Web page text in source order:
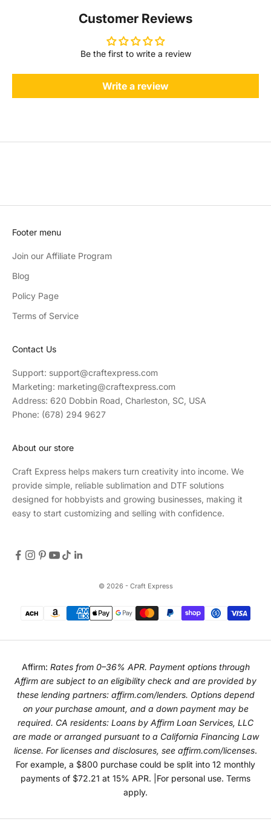
Customer Reviews
Be the first to write a review
Write a review
Footer menu
Join our Affiliate Program
Blog
Policy Page
Terms of Service
Contact Us
Support: support@craftexpress.com
Marketing: marketing@craftexpress.com
Address: 620 Dobbin Road, Charleston, SC, USA
Phone: (678) 294 9627
About our store
Craft Express helps makers turn creativity into income. We
provide simple, reliable sublimation and DTF solutions
designed for hobbyists and growing businesses, making it
easy to start customizing and selling with confidence.
© 2026 - Craft Express
Affirm: Rates from 0–36% APR. Payment options through
Affirm are subject to an eligibility check and are provided by
these lending partners: affirm.com/lenders. Options depend
on your purchase amount, and a down payment may be
required. CA residents: Loans by Affirm Loan Services, LLC
are made or arranged pursuant to a California Financing Law
license. For licenses and disclosures, see affirm.com/licenses.
For example, a $800 purchase could be split into 12 monthly
payments of $72.21 at 15% APR. |For personal use. Terms
apply.